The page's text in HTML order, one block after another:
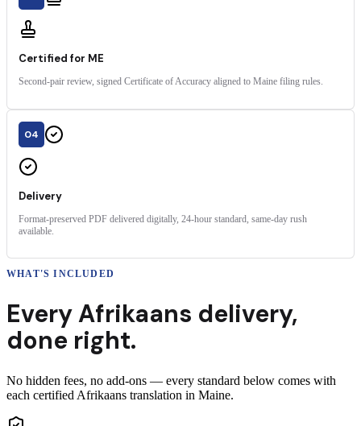
Certified for ME
Second-pair review, signed Certificate of Accuracy aligned to Maine filing rules.
04
Delivery
Format-preserved PDF delivered digitally, 24-hour standard, same-day rush
available.
WHAT'S INCLUDED
EveryAfrikaans delivery,
done right.
No hidden fees, no add-ons — every standard below comes with
each certified Afrikaans translation in Maine.